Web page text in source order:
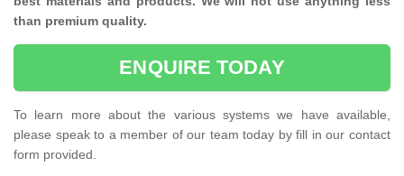
than premium quality.
ENQUIRE TODAY
To learn more about the various systems we have available,
please speak to a member of our team today by fill in our contact
form provided.